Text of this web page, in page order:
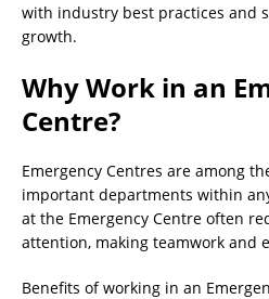
with industry best practices and
growth.
Why Work in an
Centre?
Emergency Centres are among
important departments within
at the Emergency Centre often
attention, making teamwork and
Benefits of working in an